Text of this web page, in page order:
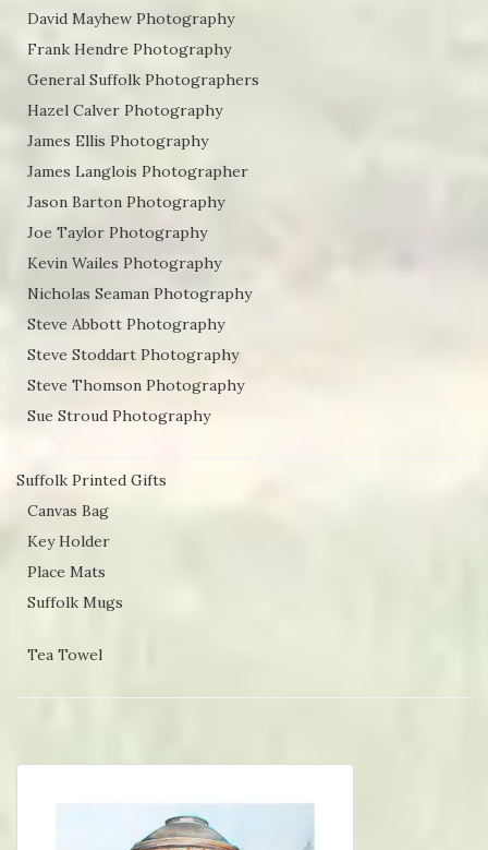
David Mayhew Photography
Frank Hendre Photography
General Suffolk Photographers
Hazel Calver Photography
James Ellis Photography
James Langlois Photographer
Jason Barton Photography
Joe Taylor Photography
Kevin Wailes Photography
Nicholas Seaman Photography
Steve Abbott Photography
Steve Stoddart Photography
Steve Thomson Photography
Sue Stroud Photography
Suffolk Printed Gifts
Canvas Bag
Key Holder
Place Mats
Suffolk Mugs
Tea Towel